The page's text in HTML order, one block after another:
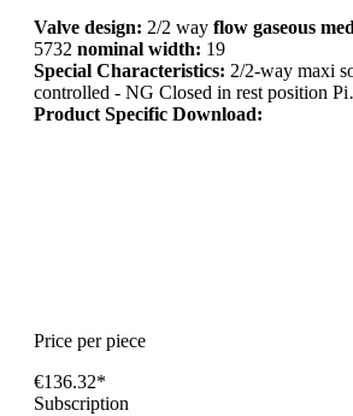
Valve design: 2/2 way flow gaseous
5732 nominal width: 19
Special Characteristics: 2/2-way maxi
controlled - NG Closed in rest position
Product Specific Download:
Price per piece
€136.32*
Subscription